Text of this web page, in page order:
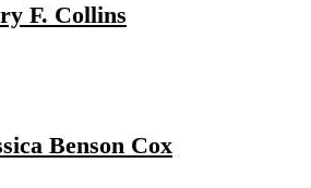
F. Collins
Benson Cox